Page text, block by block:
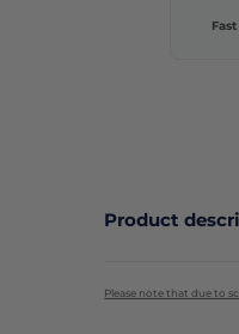
Product
Please note that due to